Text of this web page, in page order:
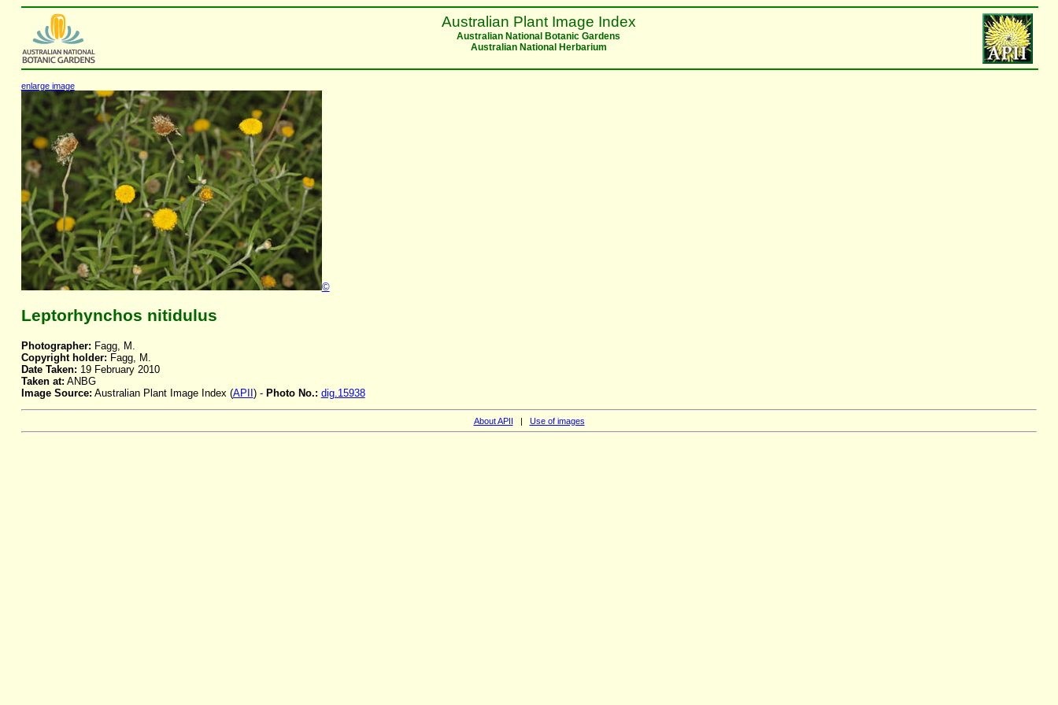
Australian Plant Image Index
Australian National Botanic Gardens
Australian National Herbarium
enlarge image
©
Leptorhynchos nitidulus
Photographer: Fagg, M.
Copyright holder: Fagg, M.
Date Taken: 19 February 2010
Taken at: ANBG
Image Source: Australian Plant Image Index (APII ) - Photo No.: dig.15938
About APII | Use of images